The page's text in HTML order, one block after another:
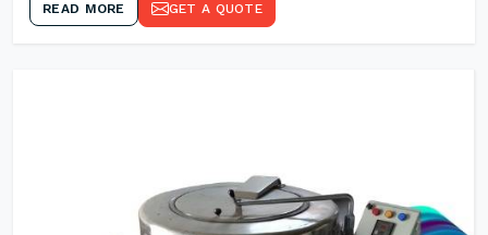
READ MORE GET A QUOTE